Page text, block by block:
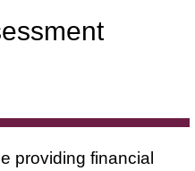
providing financial